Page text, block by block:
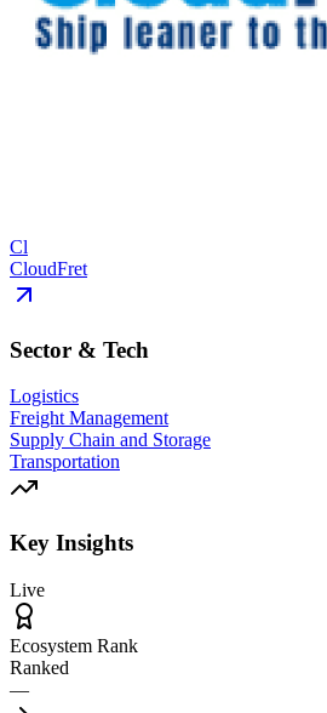
Cl
CloudFret
Sector & Tech
Logistics
Freight Management
Supply Chain and Storage
Transportation
Key Insights
Live
Ecosystem Rank
Ranked
—